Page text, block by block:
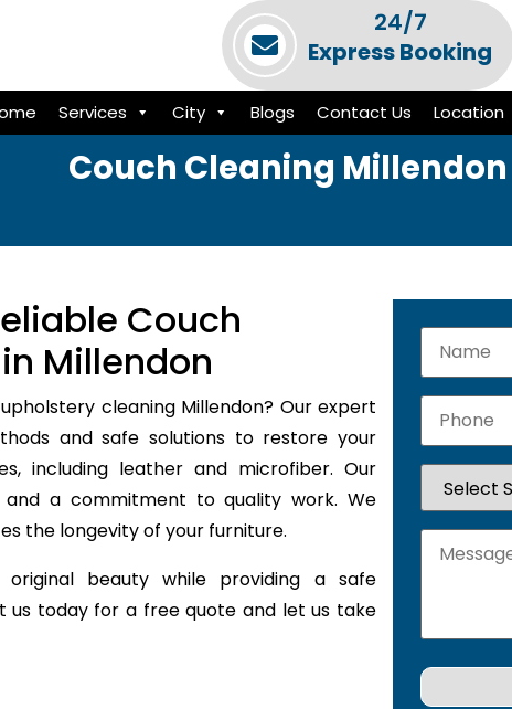
24/7
Express Booking
Services City Blogs Contact Us Location
Couch Cleaning Millendon
Couch
Millendon
cleaning Millendon? Our expert
and safe solutions to restore your
including leather and microfiber. Our
and a commitment to quality work. We
the longevity of your furniture.
beauty while providing a safe
us today for a free quote and let us take